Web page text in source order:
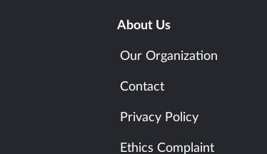
About Us
Our Organization
Contact
Privacy Policy
Ethics Complaint